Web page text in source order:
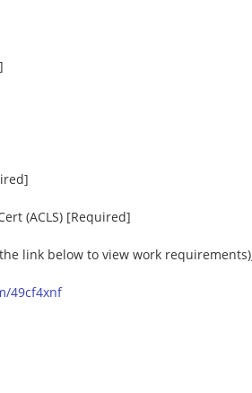
(ACLS) [Required]
link below to view work requirements)_
49cf4xnf